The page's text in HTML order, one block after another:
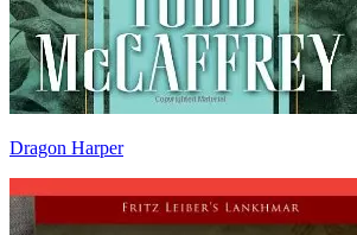
Dragon Harper